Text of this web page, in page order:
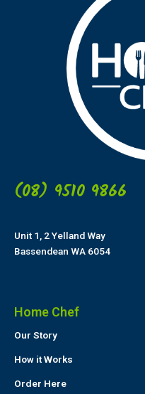
(08) 9510 9866
Unit 1, 2 Yelland Way
Bassendean WA 6054
Home Chef
Our Story
How it Works
Order Here